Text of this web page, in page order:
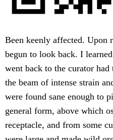
Been keenly affected. Upon
begun to look back. I
went back to the curator
the beam of intense strain
were found sane enough to
general form, above which
receptacle, and from some